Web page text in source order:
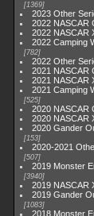
1369
2023 Other
2022 NASCAR
2022 NASCAR
2022 Camping
782
2022 Other
2021 NASCAR
2021 NASCAR
2021 Camping
525
2020 NASCAR
2020 NASCAR
2020 Gander
153
2020-2021
507
2019 Monster
3940
2019 NASCAR
2019 Gander
1083
2018 Monster